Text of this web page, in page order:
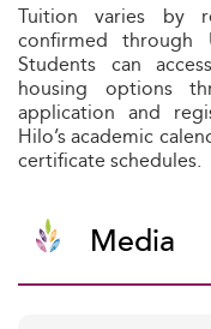
Tuition varies by
confirmed through
Students can
housing options
application and
Hilo’s academic
certificate schedules.
Media